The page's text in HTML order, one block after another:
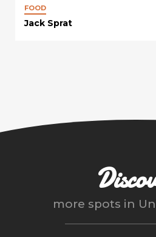
FOOD
Jack Sprat
more spots in